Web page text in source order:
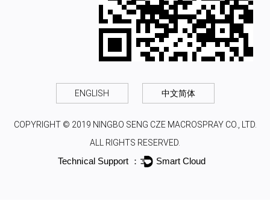
ENGLISH 中文简体
COPYRIGHT © 2019 NINGBO SENG CZE MACROSPRAY CO., LTD.
ALL RIGHTS RESERVED.